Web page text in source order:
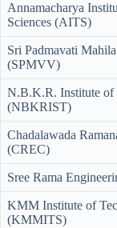
Annamacharya
Sciences (AITS)
Sri Padmavati
(SPMVV)
N.B.K.R. Institute of
(NBKRIST)
Chadalawada
(CREC)
Sree Rama
KMM Institute of
(KMMITS)